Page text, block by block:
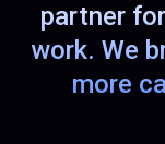
partner
work. We
more